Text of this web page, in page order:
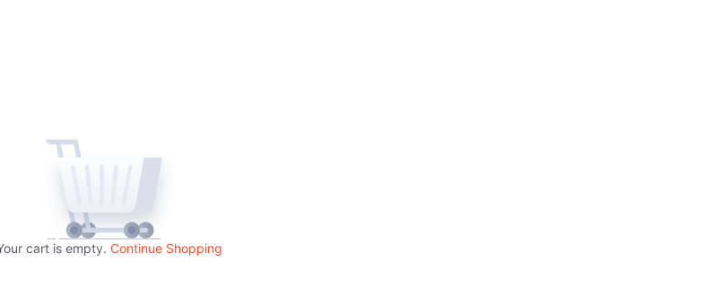
cart is empty. Continue Shopping